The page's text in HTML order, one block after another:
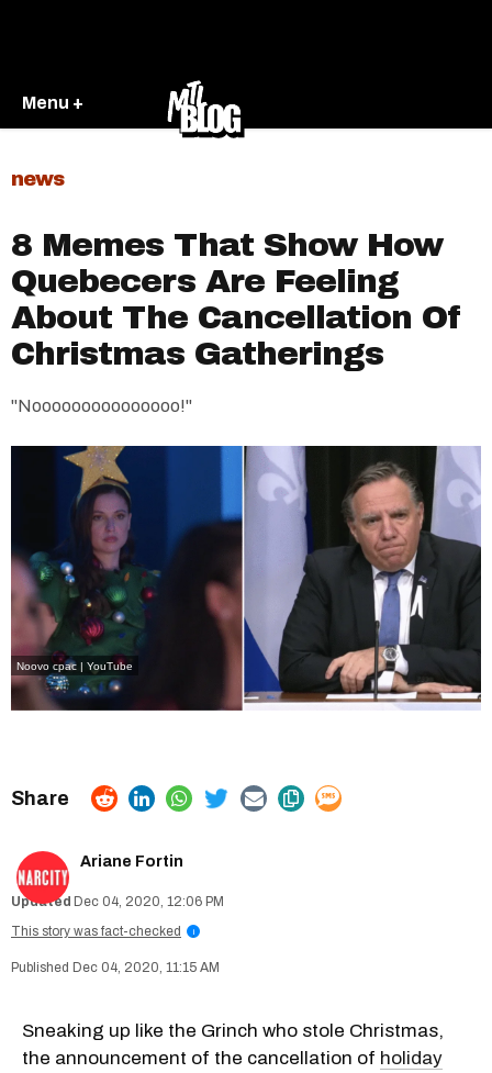
Menu +
news
8 Memes That Show How
Quebecers Are Feeling
About The Cancellation Of
Christmas Gatherings
"Nooooooooooooooo!"
Noovo cpac | YouTube
Ariane Fortin
Dec 04, 2020, 12:06 PM
This story was fact-checked
i
Dec 04, 2020, 11:15 AM
Sneaking up like the Grinch who stole Christmas,
the announcement of the cancellation of holiday